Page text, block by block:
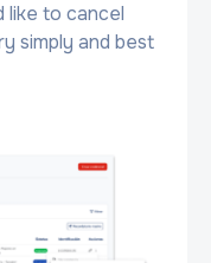
like to cancel
simply and best